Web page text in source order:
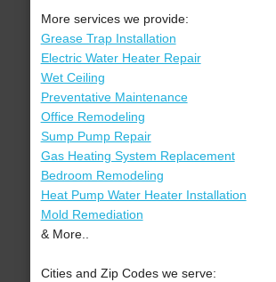
More services we provide:
Grease Trap Installation
Electric Water Heater Repair
Wet Ceiling
Preventative Maintenance
Office Remodeling
Sump Pump Repair
Gas Heating System Replacement
Bedroom Remodeling
Heat Pump Water Heater Installation
Mold Remediation
& More..
Cities and Zip Codes we serve: